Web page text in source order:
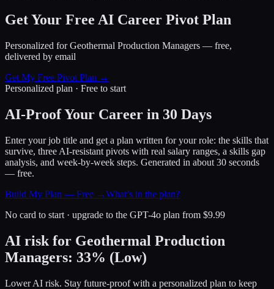
Get Your Free AI Career Pivot Plan
Personalized forGeothermal Production Managers — free,
delivered by email
Get My Free Pivot Plan →
Personalized plan · Free to start
AI-Proof Your Career in 30 Days
Enter your job title and get a plan written for your role: the skills that
survive, three AI-resistant pivots with real salary ranges, a skills gap
analysis, and week-by-week steps. Generated in about 30 seconds
— free.
Build My Plan — Free →What’s in the plan?
No card to start · upgrade to the GPT-4o plan from $9.99
AI risk for Geothermal Production
Managers: 33% (Low)
Lower AI risk. Stay future-proof with a personalized plan to keep